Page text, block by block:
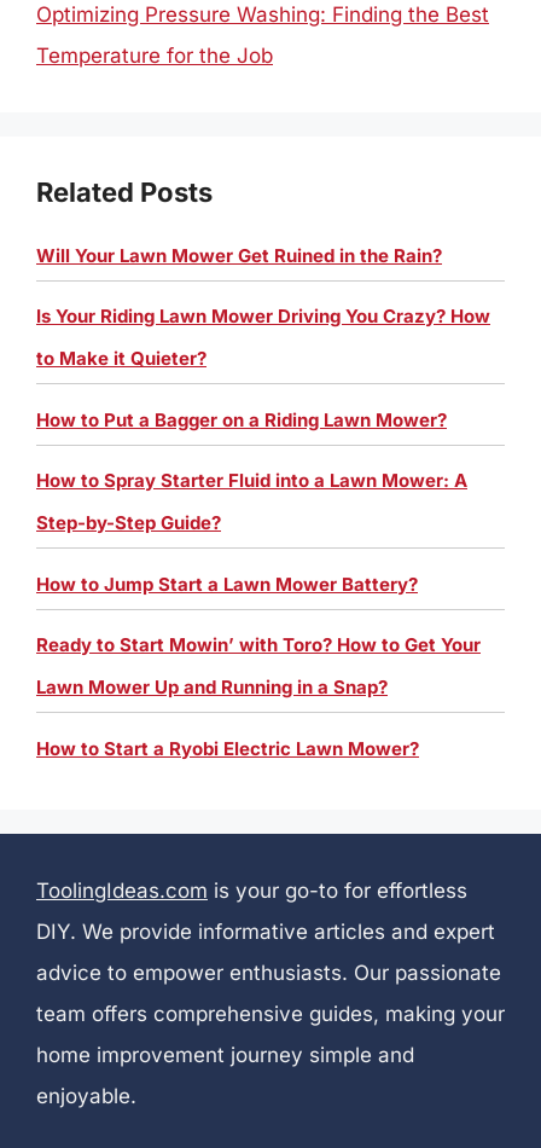
Optimizing Pressure Washing: Finding the Best
Temperature for the Job
Related Posts
Will Your Lawn Mower Get Ruined in the Rain?
Is Your Riding Lawn Mower Driving You Crazy? How
to Make it Quieter?
How to Put a Bagger on a Riding Lawn Mower?
How to Spray Starter Fluid into a Lawn Mower: A
Step-by-Step Guide?
How to Jump Start a Lawn Mower Battery?
Ready to Start Mowin’ with Toro? How to Get Your
Lawn Mower Up and Running in a Snap?
How to Start a Ryobi Electric Lawn Mower?
ToolingIdeas.com is your go-to for effortless
DIY. We provide informative articles and expert
advice to empower enthusiasts. Our passionate
team offers comprehensive guides, making your
home improvement journey simple and
enjoyable.